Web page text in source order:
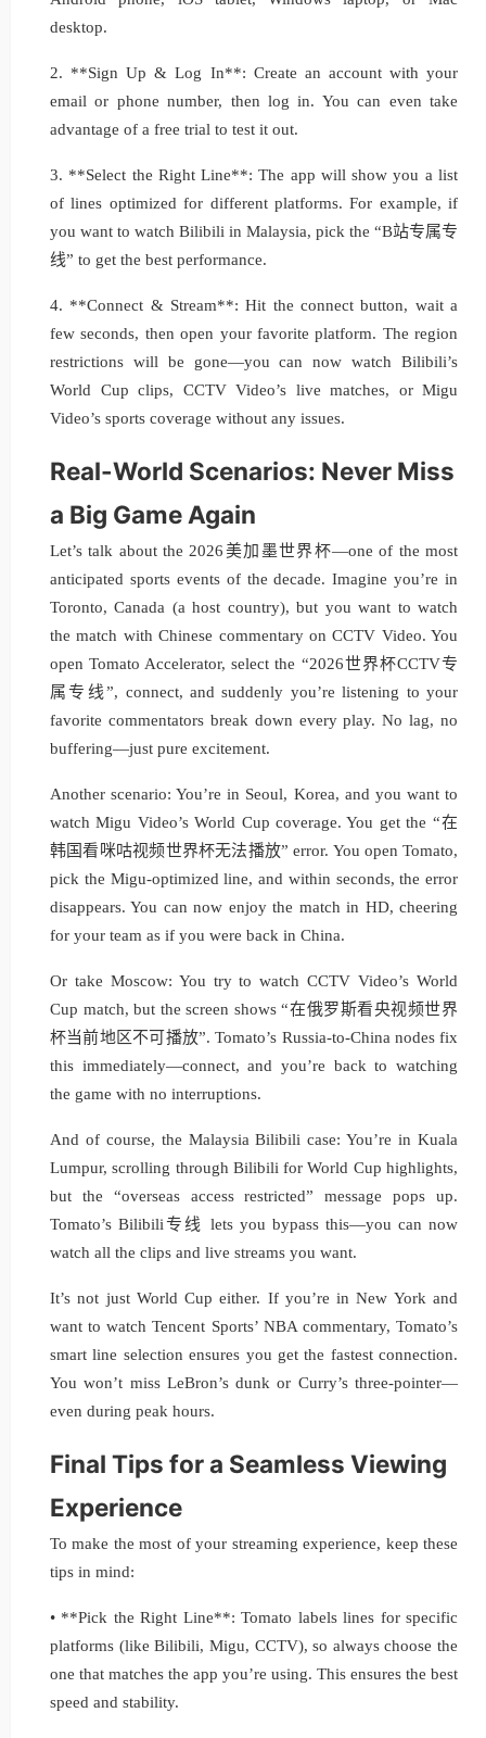
desktop.
2. **Sign Up & Log In**: Create an account with your
email or phone number, then log in. You can even take
advantage of a free trial to test it out.
3. **Select the Right Line**: The app will show you a list
of lines optimized for different platforms. For example, if
you want to watch Bilibili in Malaysia, pick the “B站专属专
线” to get the best performance.
4. **Connect & Stream**: Hit the connect button, wait a
few seconds, then open your favorite platform. The region
restrictions will be gone—you can now watch Bilibili’s
World Cup clips, CCTV Video’s live matches, or Migu
Video’s sports coverage without any issues.
Real-World Scenarios: Never Miss
a Big Game Again
Let’s talk about the 2026美加墨世界杯—one of the most
anticipated sports events of the decade. Imagine you’re in
Toronto, Canada (a host country), but you want to watch
the match with Chinese commentary on CCTV Video. You
open Tomato Accelerator, select the “2026世界杯CCTV专
属专线”, connect, and suddenly you’re listening to your
favorite commentators break down every play. No lag, no
buffering—just pure excitement.
Another scenario: You’re in Seoul, Korea, and you want to
watch Migu Video’s World Cup coverage. You get the “在
韩国看咪咕视频世界杯无法播放” error. You open Tomato,
pick the Migu-optimized line, and within seconds, the error
disappears. You can now enjoy the match in HD, cheering
for your team as if you were back in China.
Or take Moscow: You try to watch CCTV Video’s World
Cup match, but the screen shows “在俄罗斯看央视频世界
杯当前地区不可播放”. Tomato’s Russia-to-China nodes fix
this immediately—connect, and you’re back to watching
the game with no interruptions.
And of course, the Malaysia Bilibili case: You’re in Kuala
Lumpur, scrolling through Bilibili for World Cup highlights,
but the “overseas access restricted” message pops up.
Tomato’s Bilibili专线 lets you bypass this—you can now
watch all the clips and live streams you want.
It’s not just World Cup either. If you’re in New York and
want to watch Tencent Sports’ NBA commentary, Tomato’s
smart line selection ensures you get the fastest connection.
You won’t miss LeBron’s dunk or Curry’s three-pointer—
even during peak hours.
Final Tips for a Seamless Viewing
Experience
To make the most of your streaming experience, keep these
tips in mind:
• **Pick the Right Line**: Tomato labels lines for specific
platforms (like Bilibili, Migu, CCTV), so always choose the
one that matches the app you’re using. This ensures the best
speed and stability.